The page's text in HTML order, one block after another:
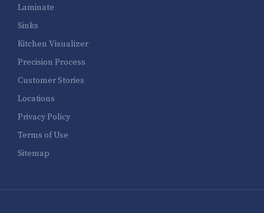
Laminate
Sinks
Kitchen Visualizer
Precision Process
Customer Stories
Locations
Privacy Policy
Terms of Use
Sitemap